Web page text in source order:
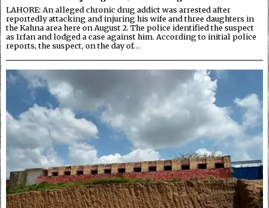
LAHORE: An alleged chronic drug addict was arrested after
reportedly attacking and injuring his wife and three daughters in
the Kahna area here on August 2. The police identified the suspect
as Irfan and lodged a case against him. According to initial police
reports, the suspect, on the day of…